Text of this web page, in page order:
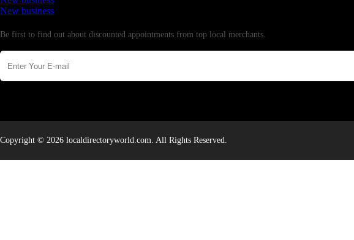
New business
Be first to find out about discounted appointments from top local merchants.
Copyright © 2026 localdirectoryworld.com. All Rights Reserved.